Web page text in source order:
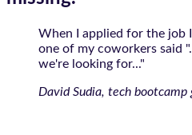
When I applied for the job
one of my coworkers said
we're looking for..."
David Sudia, tech bootcamp